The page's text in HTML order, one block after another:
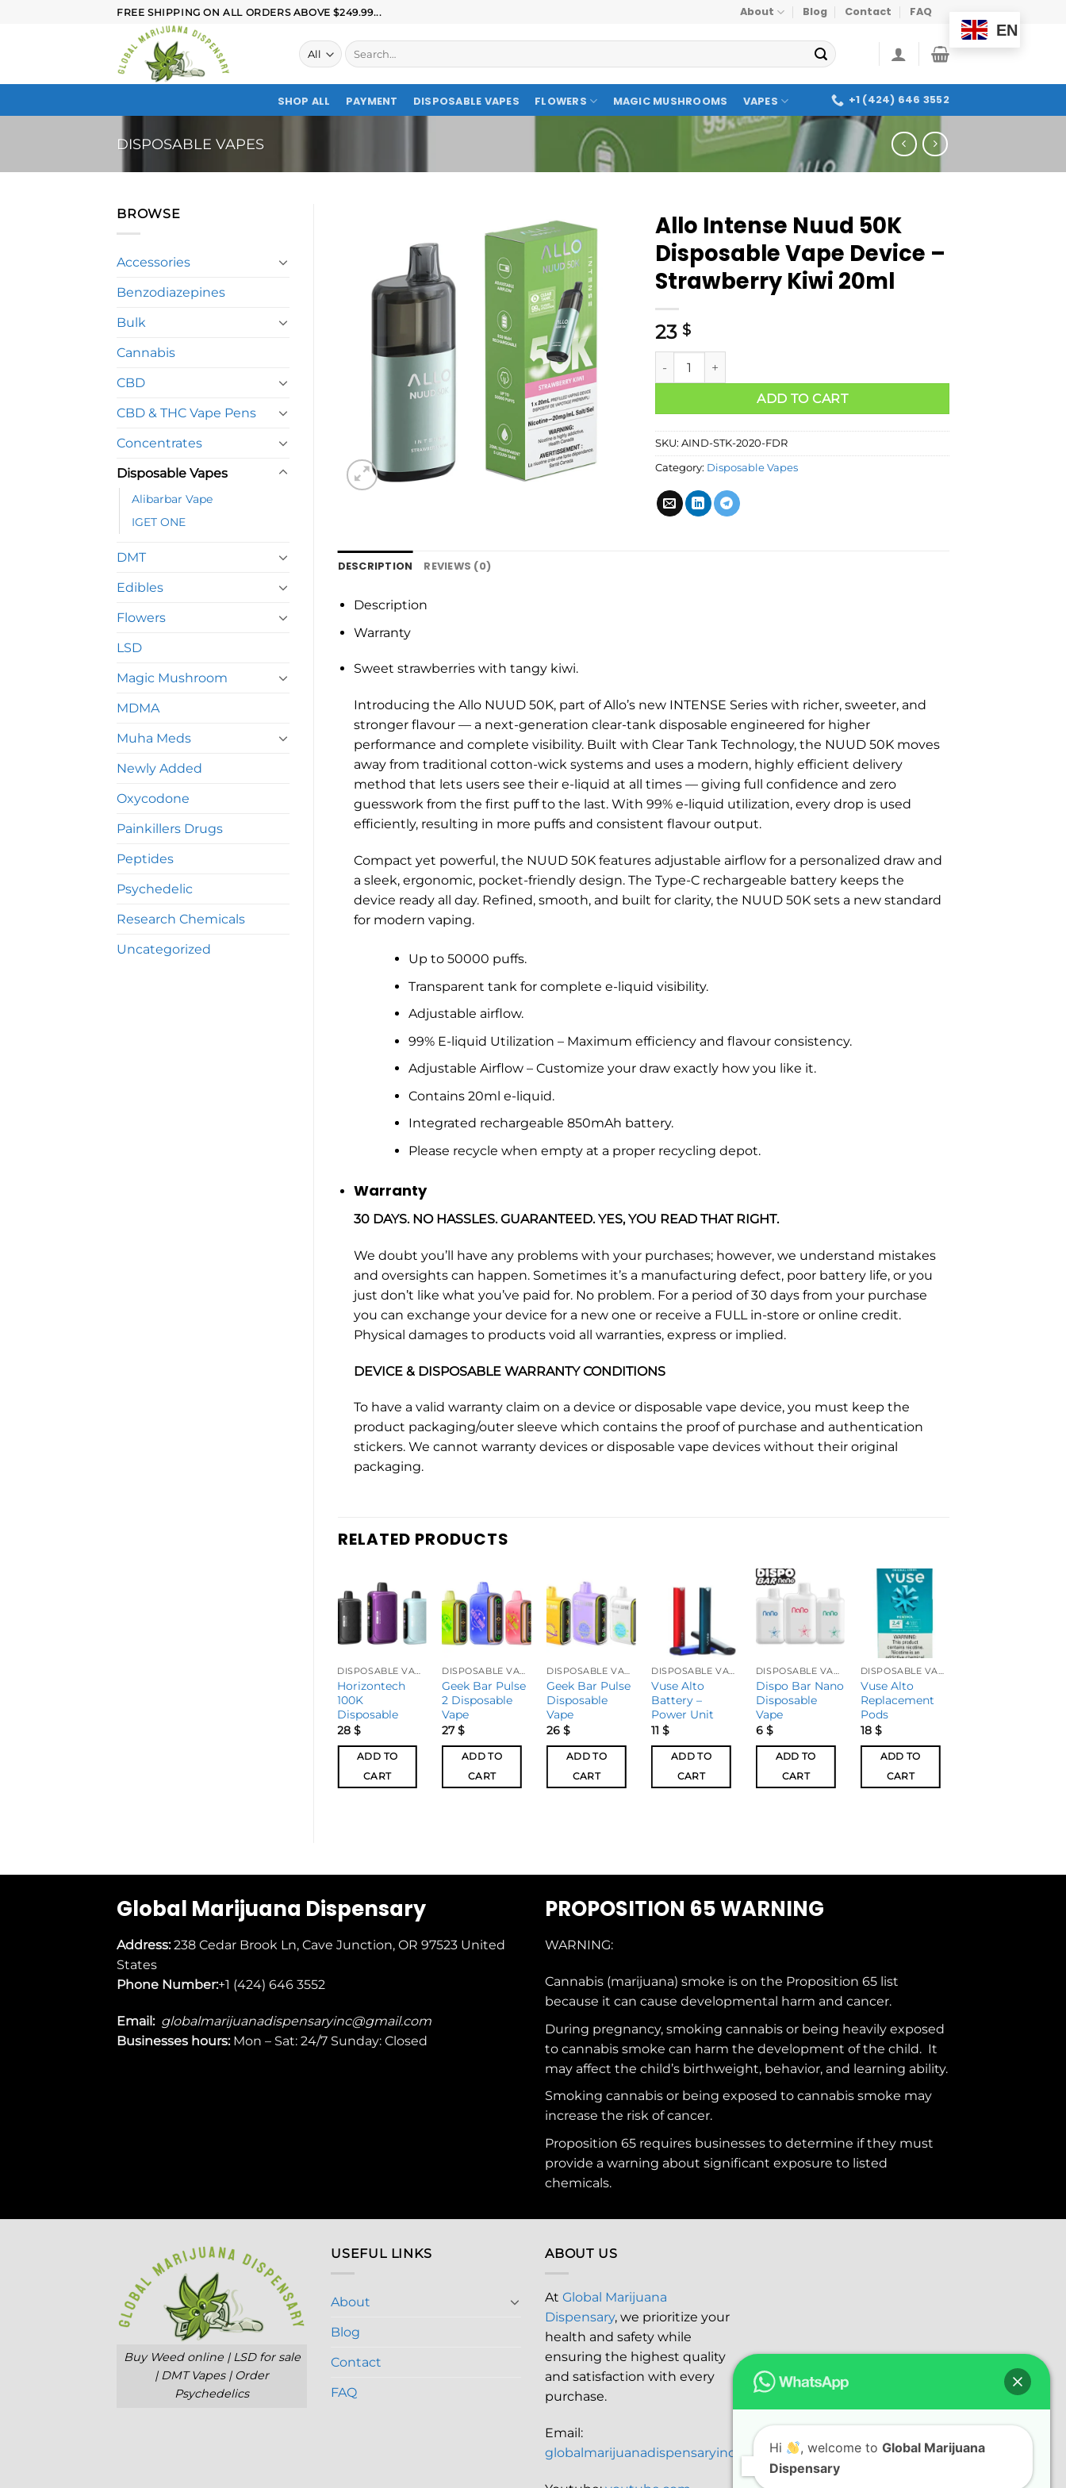
FREE SHIPPING ON ALL ORDERS ABOVE $249.99... About Blog Contact FAQ
EN
SHOP ALL PAYMENT DISPOSABLE VAPES FLOWERS MAGIC MUSHROOMS VAPES +1 (424) 646 3552
DISPOSABLE VAPES
BROWSE
Accessories
Benzodiazepines
Bulk
Cannabis
CBD
CBD & THC Vape Pens
Concentrates
Disposable Vapes
Alibarbar Vape
IGET ONE
DMT
Edibles
Flowers
LSD
Magic Mushroom
MDMA
Muha Meds
Newly Added
Oxycodone
Painkillers Drugs
Peptides
Psychedelic
Research Chemicals
Uncategorized
Allo Intense Nuud 50K
Disposable Vape Device –
Strawberry Kiwi 20ml
23 $
ADD TO CART
SKU:AIND-STK-2020-FDR
Category: Disposable Vapes
DESCRIPTION REVIEWS (0)
Description
Warranty
Sweet strawberries with tangy kiwi.
Introducing the Allo NUUD 50K, part of Allo’s new INTENSE Series with richer, sweeter, and
stronger flavour — a next-generation clear-tank disposable engineered for higher
performance and complete visibility. Built with Clear Tank Technology, the NUUD 50K moves
away from traditional cotton-wick systems and uses a modern, highly efficient delivery
method that lets users see their e-liquid at all times — giving full confidence and zero
guesswork from the first puff to the last. With 99% e-liquid utilization, every drop is used
efficiently, resulting in more puffs and consistent flavour output.
Compact yet powerful, the NUUD 50K features adjustable airflow for a personalized draw and
a sleek, ergonomic, pocket-friendly design. The Type-C rechargeable battery keeps the
device ready all day. Refined, smooth, and built for clarity, the NUUD 50K sets a new standard
for modern vaping.
Up to 50000 puffs.
Transparent tank for complete e-liquid visibility.
Adjustable airflow.
99% E-liquid Utilization – Maximum efficiency and flavour consistency.
Adjustable Airflow – Customize your draw exactly how you like it.
Contains 20ml e-liquid.
Integrated rechargeable 850mAh battery.
Please recycle when empty at a proper recycling depot.
Warranty
30 DAYS. NO HASSLES. GUARANTEED. YES, YOU READ THAT RIGHT.
We doubt you’ll have any problems with your purchases; however, we understand mistakes
and oversights can happen. Sometimes it’s a manufacturing defect, poor battery life, or you
just don’t like what you’ve paid for. No problem. For a period of 30 days from your purchase
you can exchange your device for a new one or receive a FULL in-store or online credit.
Physical damages to products void all warranties, express or implied.
DEVICE & DISPOSABLE WARRANTY CONDITIONS
To have a valid warranty claim on a device or disposable vape device, you must keep the
product packaging/outer sleeve which contains the proof of purchase and authentication
stickers. We cannot warranty devices or disposable vape devices without their original
packaging.
RELATED PRODUCTS
DISPOSABLE VAPES
Horizontech
100K
Disposable
28$
ADD TO
CART
DISPOSABLE VAPES
Geek Bar Pulse
2 Disposable
Vape
27$
ADD TO
CART
DISPOSABLE VAPES
Geek Bar Pulse
Disposable
Vape
26$
ADD TO
CART
DISPOSABLE VAPES
Vuse Alto
Battery –
Power Unit
11$
ADD TO
CART
DISPOSABLE VAPES
Dispo Bar Nano
Disposable
Vape
6 $
ADD TO
CART
DISPOSABLE VAPES
Vuse Alto
Replacement
Pods
18 $
ADD TO
CART
Global Marijuana Dispensary
Address:238 Cedar Brook Ln, Cave Junction, OR 97523 United
States
Phone Number:+1 (424) 646 3552
Email: globalmarijuanadispensaryinc@gmail.com
Businesses hours: Mon – Sat: 24/7 Sunday: Closed
PROPOSITION 65 WARNING
WARNING:
Cannabis (marijuana) smoke is on the Proposition 65 list
because it can cause developmental harm and cancer.
During pregnancy, smoking cannabis or being heavily exposed
to cannabis smoke can harm the development of the child. It
may affect the child’s birthweight, behavior, and learning ability.
Smoking cannabis or being exposed to cannabis smoke may
increase the risk of cancer.
Proposition 65 requires businesses to determine if they must
provide a warning about significant exposure to listed
chemicals.
Buy Weed online | LSD for sale
| DMT Vapes | Order
Psychedelics
USEFUL LINKS
About
Blog
Contact
FAQ
ABOUT US
At Global Marijuana
Dispensary, we prioritize your
health and safety while
ensuring the highest quality
and satisfaction with every
purchase.
Email:
globalmarijuanadispensaryinc@gmail.com
Hi , welcome toGlobal Marijuana
Dispensary